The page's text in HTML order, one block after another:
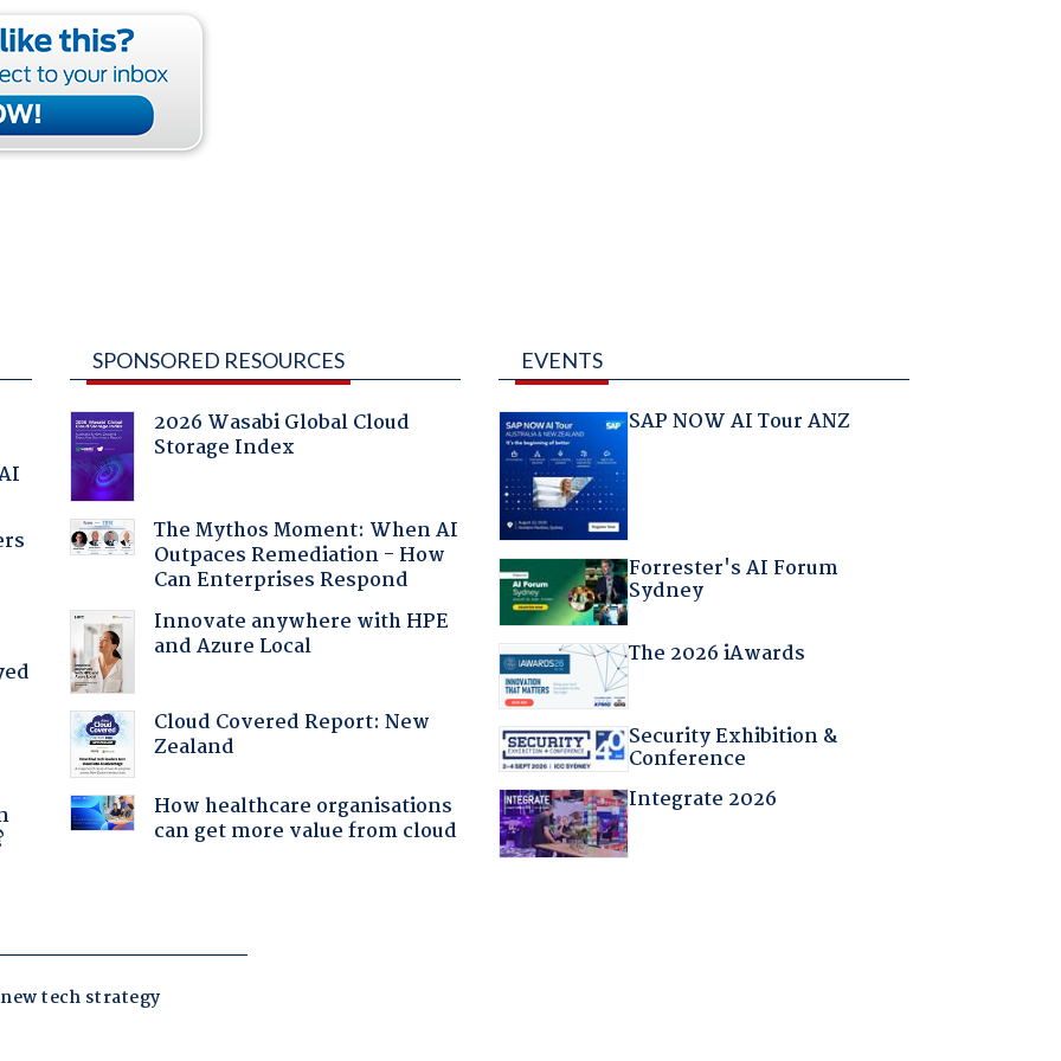
SPONSORED RESOURCES
2026 Wasabi Global Cloud
Storage Index
The Mythos Moment: When AI
Outpaces Remediation - How
Can Enterprises Respond
Innovate anywhere with HPE
and Azure Local
Cloud Covered Report: New
Zealand
How healthcare organisations
can get more value from cloud
EVENTS
SAP NOW AI Tour ANZ
Forrester's AI Forum
Sydney
The 2026 iAwards
Security Exhibition &
Conference
Integrate 2026